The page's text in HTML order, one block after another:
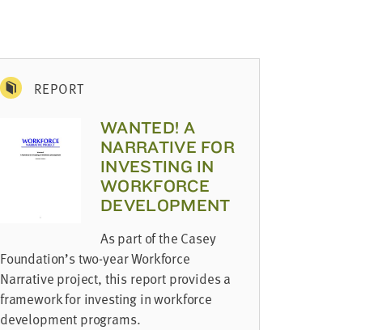
REPORT
WANTED! A
NARRATIVE FOR
INVESTING IN
WORKFORCE
DEVELOPMENT
As part of the Casey
Foundation’s two-year Workforce
Narrative project, this report provides a
framework for investing in workforce
development programs.